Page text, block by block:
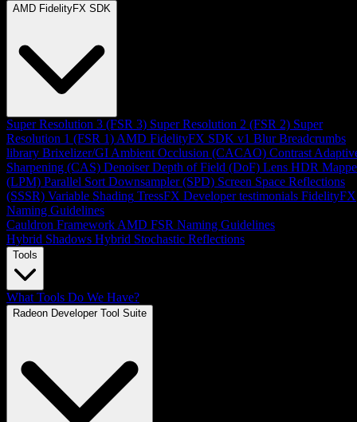
AMD FidelityFX SDK
Super Resolution 3 (FSR 3) Super Resolution 2 (FSR 2) Super
Resolution 1 (FSR 1) AMD FidelityFX SDK v1 Blur Breadcrumbs
library Brixelizer/GI Ambient Occlusion (CACAO) Contrast
Sharpening (CAS) Denoiser Depth of Field (DoF) Lens HDR
(LPM) Parallel Sort Downsampler (SPD) Screen Space Reflections
(SSSR) Variable Shading TressFX Developer testimonials FidelityFX
Naming Guidelines
Cauldron Framework AMD FSR Naming Guidelines
Hybrid Shadows Hybrid Stochastic Reflections
Tools
What Tools Do We Have?
Radeon Developer Tool Suite